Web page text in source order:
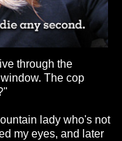
through the
The cop
lady who's not
my eyes, and later